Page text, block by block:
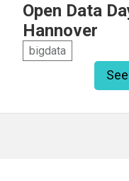
Open Data
Hannover
bigdata